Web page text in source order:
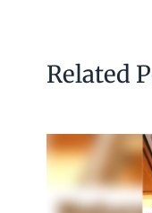
Related